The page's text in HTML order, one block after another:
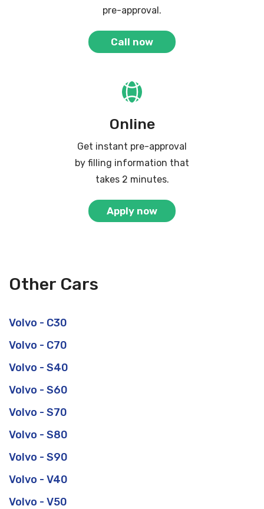
pre-approval.
Call now
Online
Get instant pre-approval
by filling information that
takes 2 minutes.
Apply now
Other Cars
Volvo - C30
Volvo - C70
Volvo - S40
Volvo - S60
Volvo - S70
Volvo - S80
Volvo - S90
Volvo - V40
Volvo - V50